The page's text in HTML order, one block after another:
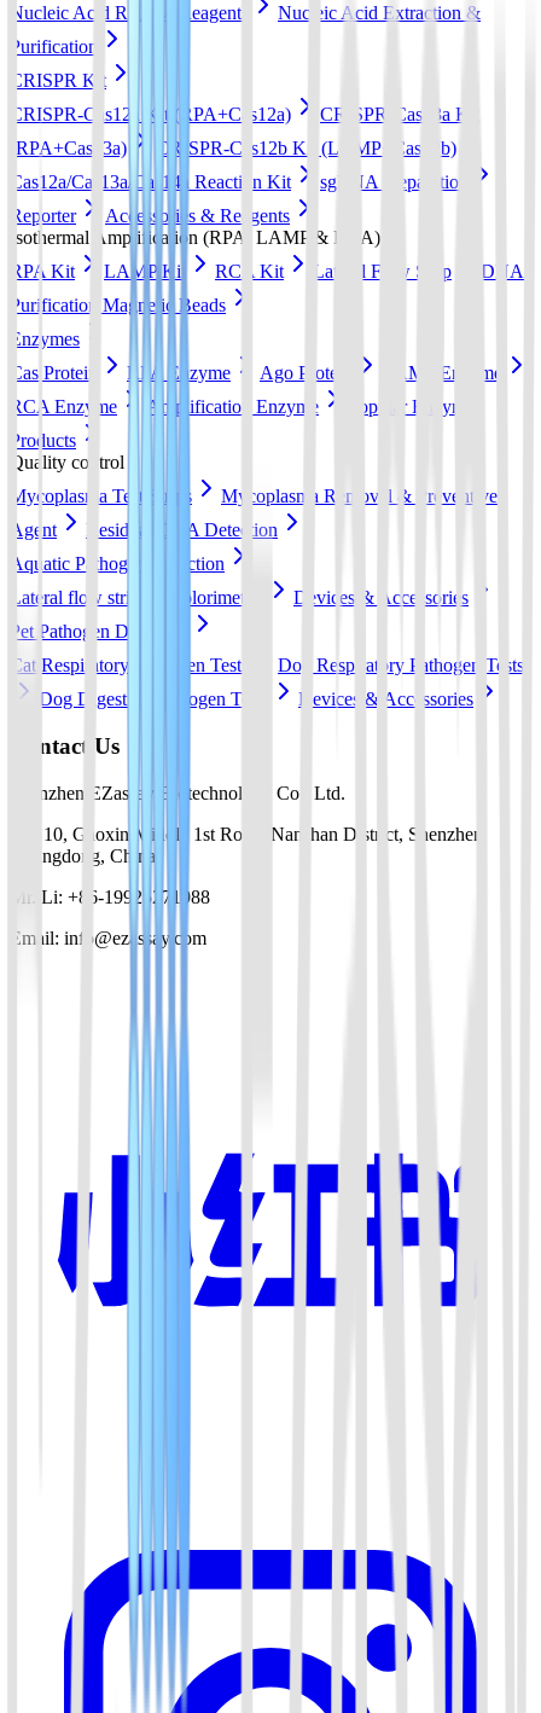
Nucleic Acid Release Reagents
Nucleic Acid Extraction &
Purification
CRISPR Kit
CRISPR-Cas12a Kit (RPA+Cas12a)
CRISPR-Cas13a Kit
(RPA+Cas13a)
CRISPR-Cas12b Kit (LAMP+Cas12b)
Cas12a/Cas13a/Cas14a Reaction Kit
sgRNA preparation
Reporter
Accessories & Reagents
Isothermal Amplification (RPA, LAMP & RCA)
RPA Kit
LAMP Kit RCA Kit Lateral Flow Strip
DNA
Purification Magnetic Beads
Enzymes
Cas Protein
RPA Enzyme Ago Protein
LAMP Enzyme
RCA Enzyme
Amplification Enzyme
Popular Enzyme
Products
Quality control
Mycoplasma Test Strips
Mycoplasma Removal & Preventive
Agent
Residual DNA Detection
Aquatic Pathogen Detection
Lateral flow strip
Colorimetric
Devices & Accessories
Pet Pathogen Detection
Cat Respiratory Pathogen Tests
Dog Respiratory Pathogen Tests
Dog Digestive Pathogen Tests
Devices & Accessories
Contact Us
Shenzhen EZassay Biotechnology Co., Ltd.
No. 10, Gaoxin Middle 1st Road, Nanshan District, Shenzhen,
Guangdong, China
Mr. Li: +86-19925271988
Email: info@ezassay.com